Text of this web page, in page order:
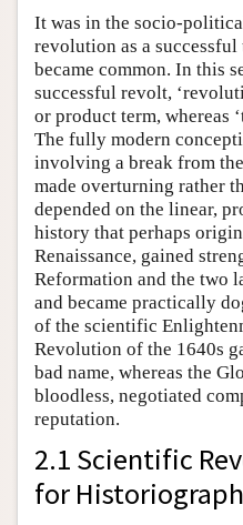
It was in the socio-
revolution as a
became common. In this
successful revolt,
or product term, whereas
The fully modern
involving a break from
made overturning rather
depended on the linear,
history that perhaps
Renaissance, gained
Reformation and the two
and became practically
of the scientific
Revolution of the 1640s
bad name, whereas the
bloodless, negotiated
reputation.
2.1 Scientific
for